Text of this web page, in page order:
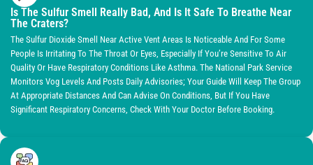
Is The Sulfur Smell Really Bad, And Is It Safe To Breathe Near
The Craters?
The Sulfur Dioxide Smell Near Active Vent Areas Is Noticeable And For Some
People Is Irritating To The Throat Or Eyes, Especially If You’re Sensitive To Air
Quality Or Have Respiratory Conditions Like Asthma. The National Park Service
Monitors Vog Levels And Posts Daily Advisories; Your Guide Will Keep The Group
At Appropriate Distances And Can Advise On Conditions, But If You Have
Significant Respiratory Concerns, Check With Your Doctor Before Booking.